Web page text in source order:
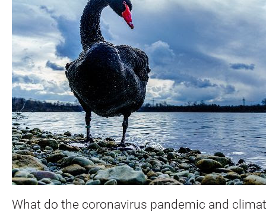
What do the coronavirus pandemic and